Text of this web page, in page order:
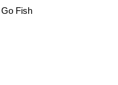
Go Fish